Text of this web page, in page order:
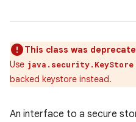
This class was
Use java.security.KeyStore
backed keystore instead.
An interface to a secure